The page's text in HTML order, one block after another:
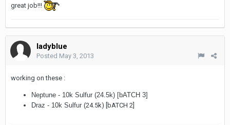
great job!!!
ladyblue
Posted May 3, 2013
working on these :
Neptune - 10k Sulfur (24.5k) [bATCH 3]
Draz - 10k Sulfur (24.5k) [bATCH 2]